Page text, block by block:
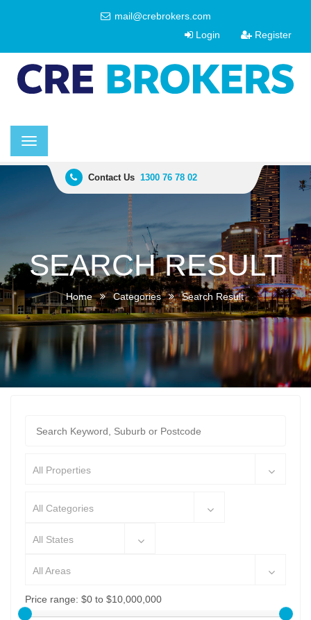
mail@crebrokers.com
Login
Register
Toggle
navigation
Contact Us 1300 76 78 02
SEARCH RESULT
Home Categories Search Result
All Properties
All Categories
All States
All Areas
Price range: $0 to $10,000,000